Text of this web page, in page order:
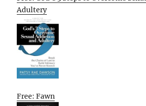
Adultery
Free: Fawn